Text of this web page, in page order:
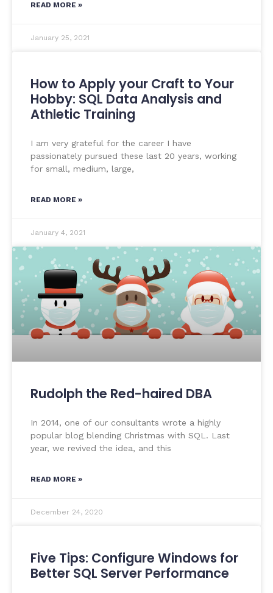
READ MORE »
January 25, 2021
How to Apply your Craft to Your
Hobby: SQL Data Analysis and
Athletic Training
I am very grateful for the career I have
passionately pursued these last 20 years, working
for small, medium, large,
READ MORE »
January 4, 2021
Rudolph the Red-haired DBA
In 2014, one of our consultants wrote a highly
popular blog blending Christmas with SQL. Last
year, we revived the idea, and this
READ MORE »
December 24, 2020
Five Tips: Configure Windows for
Better SQL Server Performance